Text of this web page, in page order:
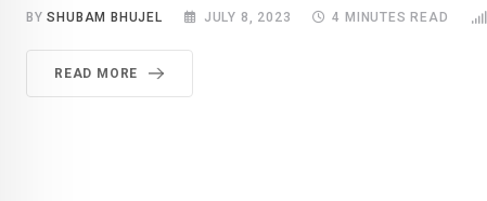
BYSHUBAM BHUJEL JULY 8, 2023 4 MINUTES READ
READ MORE